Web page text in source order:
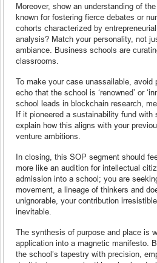
Moreover, show an understanding of
known for fostering fierce debates or
cohorts characterized by
analysis? Match your personality, not
ambiance. Business schools are
classrooms.
To make your case unassailable, avoid
echo that the school is ‘renowned’ or
school leads in blockchain research,
If it pioneered a sustainability fund with
explain how this aligns with your
venture ambitions.
In closing, this SOP segment should
more like an audition for intellectual
admission into a school; you are
movement, a lineage of thinkers and
unignorable, your contribution
inevitable.
The synthesis of purpose and place is
application into a magnetic manifesto.
the school’s tapestry with precision,